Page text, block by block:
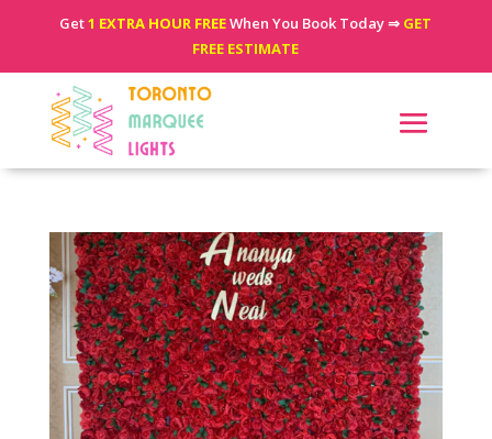
Get1 EXTRA HOUR FREEWhen You Book Today ⇒ GET
FREE ESTIMATE